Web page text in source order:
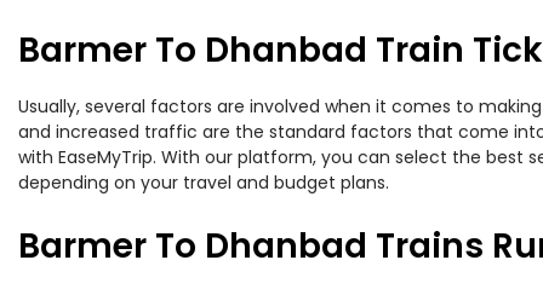
Barmer To Dhanbad Train
Usually, several factors are involved when it comes to
and increased traffic are the standard factors that come
with EaseMyTrip. With our platform, you can select the best
depending on your travel and budget plans.
Barmer To Dhanbad Trains